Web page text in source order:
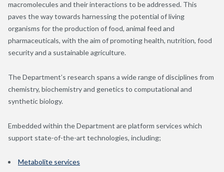
macromolecules and their interactions to be addressed. This
paves the way towards harnessing the potential of living
organisms for the production of food, animal feed and
pharmaceuticals, with the aim of promoting health, nutrition, food
security and a sustainable agriculture.
The Department’s research spans a wide range of disciplines from
chemistry, biochemistry and genetics to computational and
synthetic biology.
Embedded within the Department are platform services which
support state-of-the-art technologies, including;
Metabolite services